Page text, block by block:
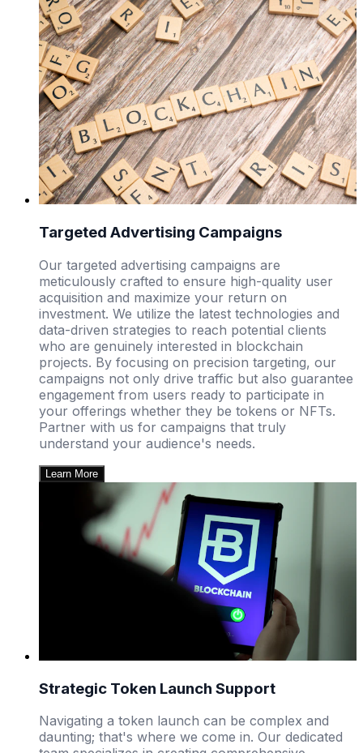
Targeted Advertising Campaigns
Our targeted advertising campaigns are
meticulously crafted to ensure high-quality user
acquisition and maximize your return on
investment. We utilize the latest technologies and
data-driven strategies to reach potential clients
who are genuinely interested in blockchain
projects. By focusing on precision targeting, our
campaigns not only drive traffic but also guarantee
engagement from users ready to participate in
your offerings whether they be tokens or NFTs.
Partner with us for campaigns that truly
understand your audience's needs.
Learn More
Strategic Token Launch Support
Navigating a token launch can be complex and
daunting; that's where we come in. Our dedicated